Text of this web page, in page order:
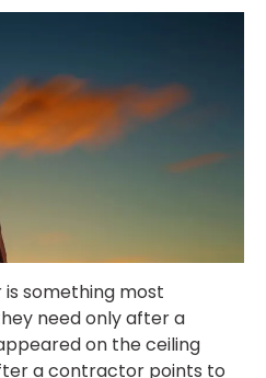
something most
need only after a
on the ceiling
a contractor points to